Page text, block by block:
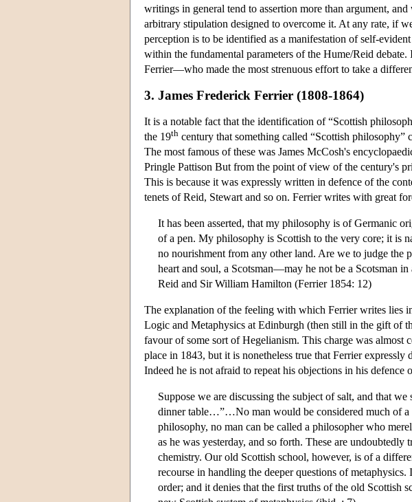
writings in general tend to assertion more than argument,
arbitrary stipulation designed to overcome it. At any rate, if
perception is to be identified as a manifestation of self-
within the fundamental parameters of the Hume/Reid
Ferrier—who made the most strenuous effort to take a
3. James Frederick Ferrier (1808-1864)
It is a notable fact that the identification of “Scottish
the 19th century that something called “Scottish philosophy”
The most famous of these was James McCosh's
Pringle Pattison But from the point of view of the century's
This is because it was expressly written in defence of the
tenets of Reid, Stewart and so on. Ferrier writes with great
It has been asserted, that my philosophy is of Germanic
of a pen. My philosophy is Scottish to the very core; it is
no nourishment from any other land. Are we to judge the
heart and soul, a Scotsman—may he not be a Scotsman
Reid and Sir William Hamilton (Ferrier 1854: 12)
The explanation of the feeling with which Ferrier writes lies
Logic and Metaphysics at Edinburgh (then still in the gift of
favour of some sort of Hegelianism. This charge was
place in 1843, but it is nonetheless true that Ferrier
Indeed he is not afraid to repeat his objections in his defence
Suppose we are discussing the subject of salt, and that
dinner table…”…No man would be considered much of a
philosophy, no man can be called a philosopher who
as he was yesterday, and so forth. These are
chemistry. Our old Scottish school, however, is of a
recourse in handling the deeper questions of
order; and it denies that the first truths of the old Scottish